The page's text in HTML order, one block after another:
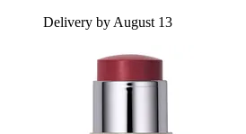
Delivery by August 13